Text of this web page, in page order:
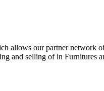
allows our partner network
and selling of in Furnitures